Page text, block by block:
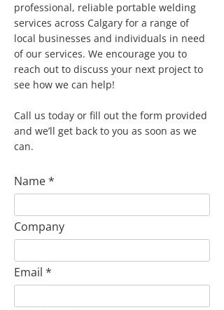
professional, reliable portable welding
services across Calgary for a range of
local businesses and individuals in need
of our services. We encourage you to
reach out to discuss your next project to
see how we can help!
Call us today or fill out the form provided
and we’ll get back to you as soon as we
can.
Name
Company
Email